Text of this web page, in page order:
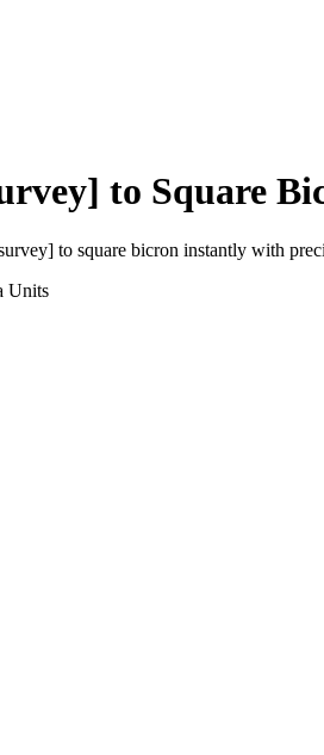
to Square
to square bicron instantly with
Units